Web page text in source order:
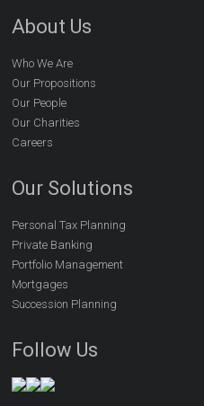
About Us
Who We Are
Our Propositions
Our People
Our Charities
Careers
Our Solutions
Personal Tax Planning
Private Banking
Portfolio Management
Mortgages
Succession Planning
Follow Us